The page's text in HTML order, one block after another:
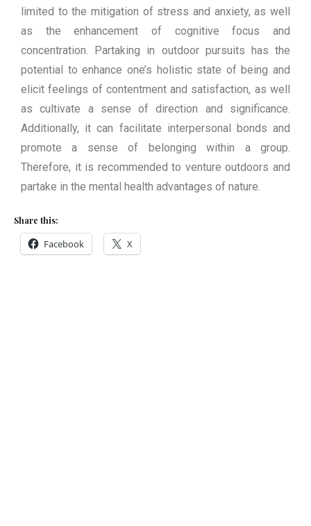
limited to the mitigation of stress and anxiety, as well
as the enhancement of cognitive focus and
concentration. Partaking in outdoor pursuits has the
potential to enhance one’s holistic state of being and
elicit feelings of contentment and satisfaction, as well
as cultivate a sense of direction and significance.
Additionally, it can facilitate interpersonal bonds and
promote a sense of belonging within a group.
Therefore, it is recommended to venture outdoors and
partake in the mental health advantages of nature.
Share this:
Facebook X